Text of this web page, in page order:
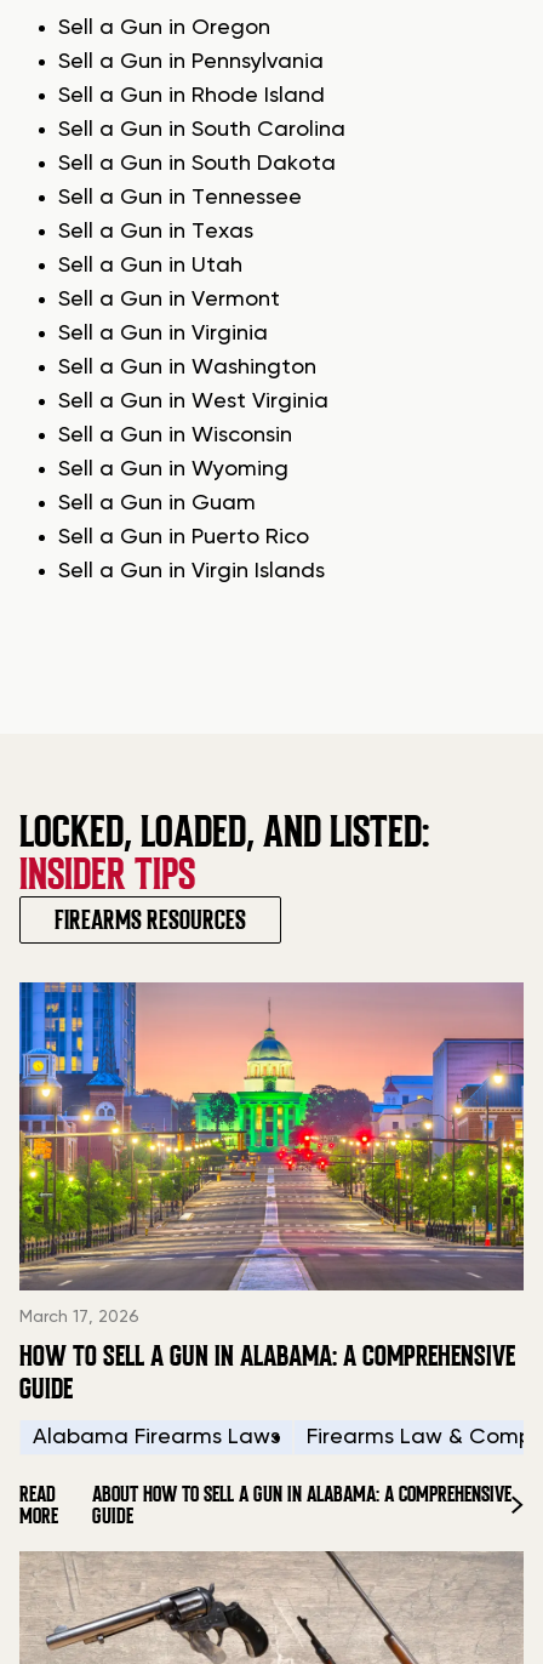
Sell a Gun in Oregon
Sell a Gun in Pennsylvania
Sell a Gun in Rhode Island
Sell a Gun in South Carolina
Sell a Gun in South Dakota
Sell a Gun in Tennessee
Sell a Gun in Texas
Sell a Gun in Utah
Sell a Gun in Vermont
Sell a Gun in Virginia
Sell a Gun in Washington
Sell a Gun in West Virginia
Sell a Gun in Wisconsin
Sell a Gun in Wyoming
Sell a Gun in Guam
Sell a Gun in Puerto Rico
Sell a Gun in Virgin Islands
LOCKED, LOADED, AND LISTED:
INSIDER TIPS
FIREARMS RESOURCES
March 17, 2026
HOW TO SELL A GUN IN ALABAMA: A COMPREHENSIVE
GUIDE
Alabama Firearms Laws Firearms Law &
READ
MORE
ABOUT HOW TO SELL A GUN IN ALABAMA: A COMPREHENSIVE
GUIDE